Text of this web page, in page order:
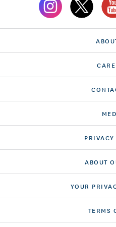
ABOUT
YOUR
TERMS